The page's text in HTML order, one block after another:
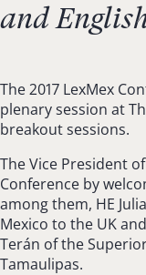
and
The 2017 LexMex
plenary session at
breakout sessions.
The Vice President
Conference by
among them, HE
Mexico to the UK
Terán of the
Tamaulipas.